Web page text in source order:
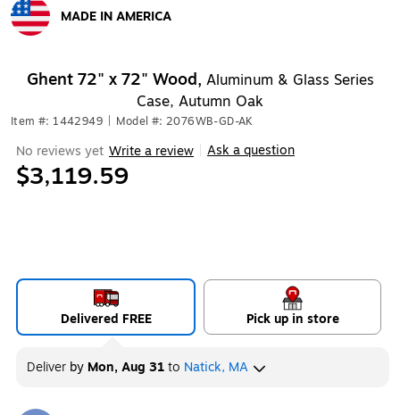
MADE IN AMERICA
Ghent 72" x 72" Wood, Aluminum & Glass Series
Case, Autumn Oak
Item #: 1442949 Model #: 2076WB-GD-AK
No reviews yet Write a review Ask a question
$3,119.59
Delivered FREE Pick up in store
Deliver by Mon, Aug 31to Natick, MA